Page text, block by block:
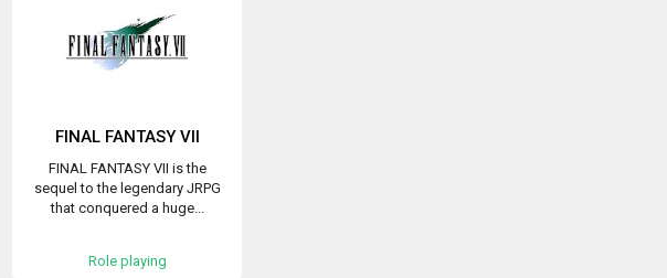
FINAL FANTASY VII
FINAL FANTASY VII is the
sequel to the legendary JRPG
that conquered a huge...
Role playing